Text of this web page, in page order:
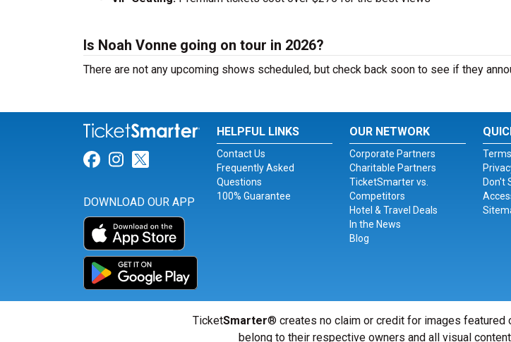
Is Noah Vonne going on tour in 2026?
There are not any upcoming shows scheduled, but check back soon to see if they
Link for Facebook
Link for Instagram
Link for Twitter
DOWNLOAD OUR APP
HELPFUL LINKS
Contact Us
Frequently Asked
Questions
100% Guarantee
OUR NETWORK
Corporate Partners
Charitable Partners
TicketSmarter vs.
Competitors
Hotel & Travel Deals
In the News
Blog
Terms
Don't
TicketSmarter® creates no claim or credit for images featured
belong to their respective owners and all visual